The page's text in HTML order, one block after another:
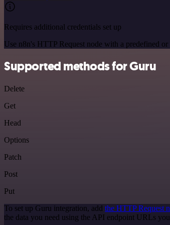
Requires additional credentials set up
Use n8n's HTTP Request node with a predefined
Supported methods for Guru
Delete
Get
Head
Options
Patch
Post
Put
To set up Guru integration, add the HTTP Request
the data you need using the API endpoint URLs